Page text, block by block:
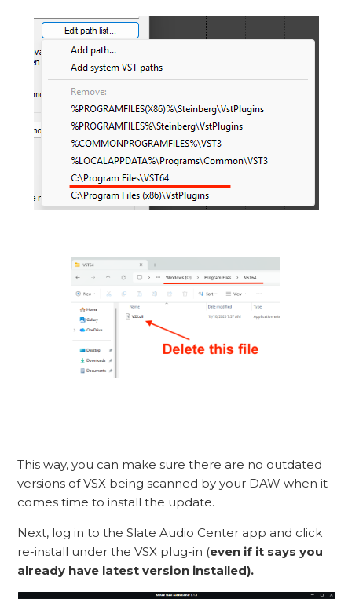
This way, you can make sure there are no outdated
versions of VSX being scanned by your DAW when it
comes time to install the update.
Next, log in to the Slate Audio Center app and click
re-install under the VSX plug-in (even if it says you
already have latest version installed).